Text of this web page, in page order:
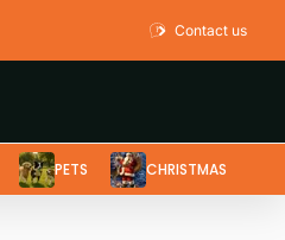
Contact us
PETS CHRISTMAS